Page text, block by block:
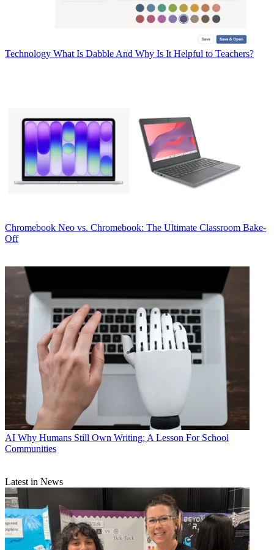
Technology What Is Dabble And Why Is It Helpful to Teachers?
Chromebook Neo vs. Chromebook: The Ultimate Classroom Bake-
Off
AI Why Humans Still Own Writing: A Lesson For School
Communities
Latest in News